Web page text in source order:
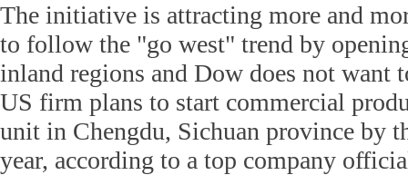
The initiative is attracting more and
to follow the "go west" trend by
inland regions and Dow does not want
US firm plans to start commercial
unit in Chengdu, Sichuan province by
year, according to a top company